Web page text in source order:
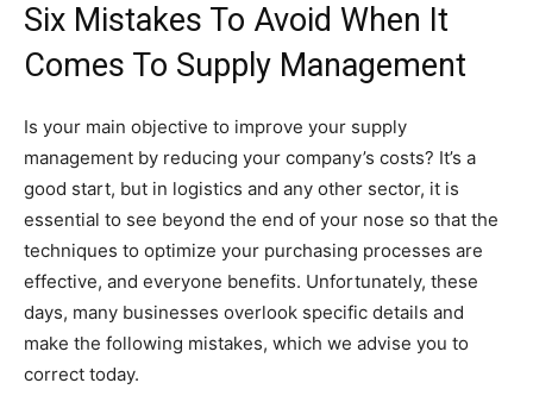
Six Mistakes To Avoid When It
Comes To Supply Management
Is your main objective to improve your supply
management by reducing your company’s costs? It’s a
good start, but in logistics and any other sector, it is
essential to see beyond the end of your nose so that the
techniques to optimize your purchasing processes are
effective, and everyone benefits. Unfortunately, these
days, many businesses overlook specific details and
make the following mistakes, which we advise you to
correct today.